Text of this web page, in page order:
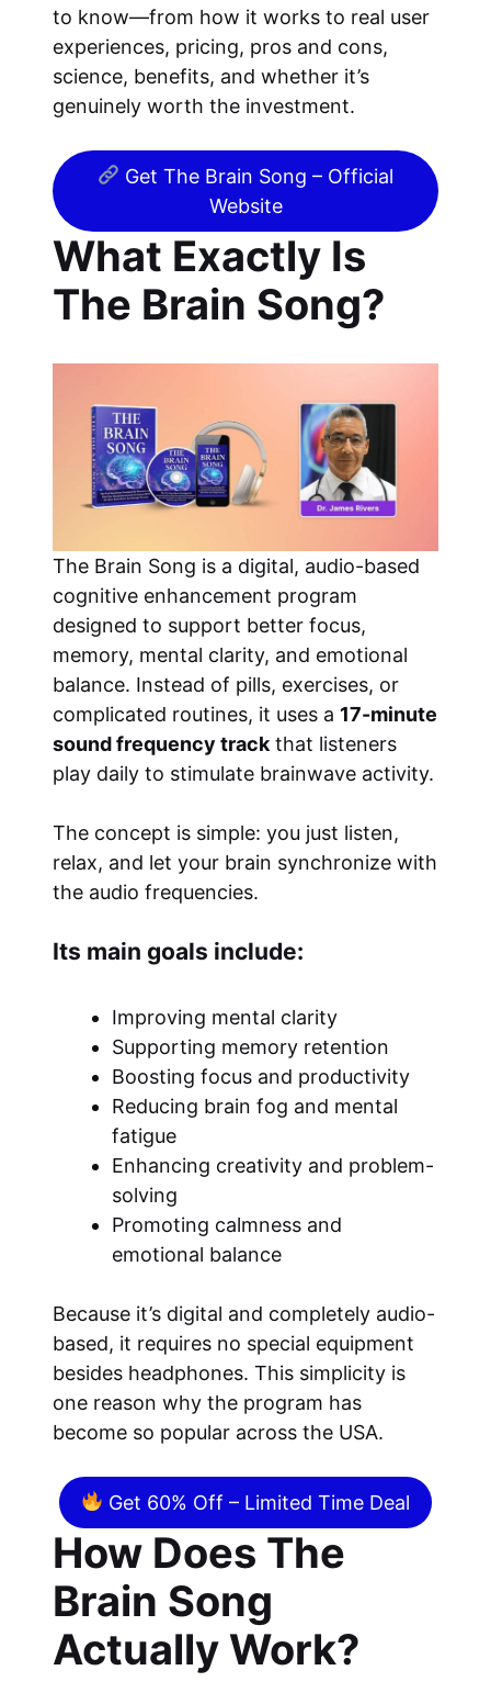
to know—from how it works to real user
experiences, pricing, pros and cons,
science, benefits, and whether it’s
genuinely worth the investment.
Get The Brain Song – Official
Website
What Exactly Is
The Brain Song?
The Brain Song is a digital, audio-based
cognitive enhancement program
designed to support better focus,
memory, mental clarity, and emotional
balance. Instead of pills, exercises, or
complicated routines, it uses a 17-minute
sound frequency track that listeners
play daily to stimulate brainwave activity.
The concept is simple: you just listen,
relax, and let your brain synchronize with
the audio frequencies.
Its main goals include:
Improving mental clarity
Supporting memory retention
Boosting focus and productivity
Reducing brain fog and mental
fatigue
Enhancing creativity and problem-
solving
Promoting calmness and
emotional balance
Because it’s digital and completely audio-
based, it requires no special equipment
besides headphones. This simplicity is
one reason why the program has
become so popular across the USA.
Get 60% Off – Limited Time Deal
How Does The
Brain Song
Actually Work?